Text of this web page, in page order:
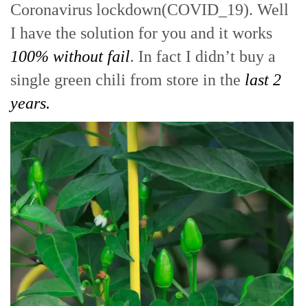
Coronavirus lockdown(COVID_19). Well
I have the solution for you and it works
100% without fail. In fact I didn’t buy a
single green chili from store in the last 2
years.